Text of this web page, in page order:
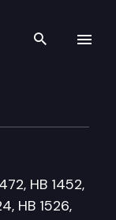
Search
HB 1452,
HB 1526,